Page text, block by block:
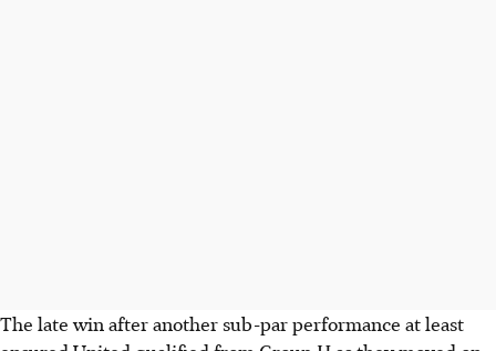
The late win after another sub-par performance at least